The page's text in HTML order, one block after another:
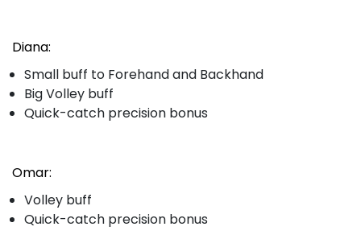
Diana:
Small buff to Forehand and Backhand
Big Volley buff
Quick-catch precision bonus
Omar:
Volley buff
Quick-catch precision bonus